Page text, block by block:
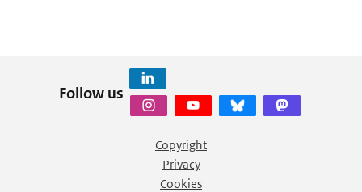
Follow us
Copyright
Privacy
Cookies